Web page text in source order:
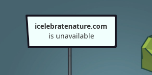
icelebratenature.com
is unavailable